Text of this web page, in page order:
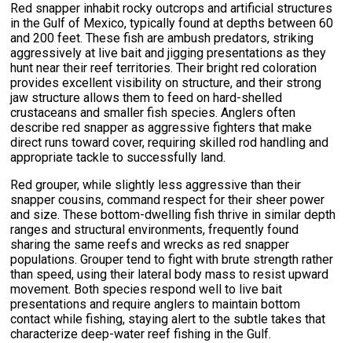
Red snapper inhabit rocky outcrops and artificial structures
in the Gulf of Mexico, typically found at depths between 60
and 200 feet. These fish are ambush predators, striking
aggressively at live bait and jigging presentations as they
hunt near their reef territories. Their bright red coloration
provides excellent visibility on structure, and their strong
jaw structure allows them to feed on hard-shelled
crustaceans and smaller fish species. Anglers often
describe red snapper as aggressive fighters that make
direct runs toward cover, requiring skilled rod handling and
appropriate tackle to successfully land.
Red grouper, while slightly less aggressive than their
snapper cousins, command respect for their sheer power
and size. These bottom-dwelling fish thrive in similar depth
ranges and structural environments, frequently found
sharing the same reefs and wrecks as red snapper
populations. Grouper tend to fight with brute strength rather
than speed, using their lateral body mass to resist upward
movement. Both species respond well to live bait
presentations and require anglers to maintain bottom
contact while fishing, staying alert to the subtle takes that
characterize deep-water reef fishing in the Gulf.